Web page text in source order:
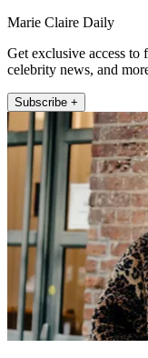
Marie Claire Daily
Get exclusive access to
celebrity news, and
Subscribe +